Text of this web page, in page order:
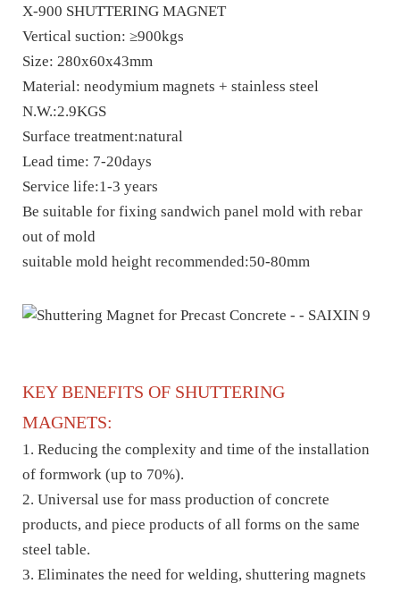
X-900 SHUTTERING MAGNET
Vertical suction: ≥900kgs
Size: 280x60x43mm
Material: neodymium magnets + stainless steel
N.W.:2.9KGS
Surface treatment:natural
Lead time: 7-20days
Service life:1-3 years
Be suitable for fixing sandwich panel mold with rebar
out of mold
suitable mold height recommended:50-80mm
KEY BENEFITS OF SHUTTERING
MAGNETS:
1. Reducing the complexity and time of the installation
of formwork (up to 70%).
2. Universal use for mass production of concrete
products, and piece products of all forms on the same
steel table.
3. Eliminates the need for welding, shuttering magnets